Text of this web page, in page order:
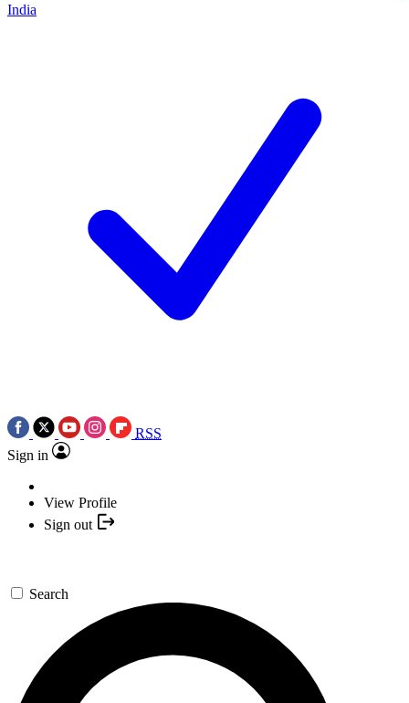
India
RSS
Sign in
View Profile
Sign out
Search